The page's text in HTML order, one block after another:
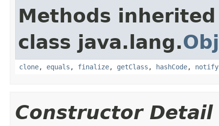
Methods
class java.lang.
clone, equals , finalize, getClass , hashCode, notify
Constructor Detail